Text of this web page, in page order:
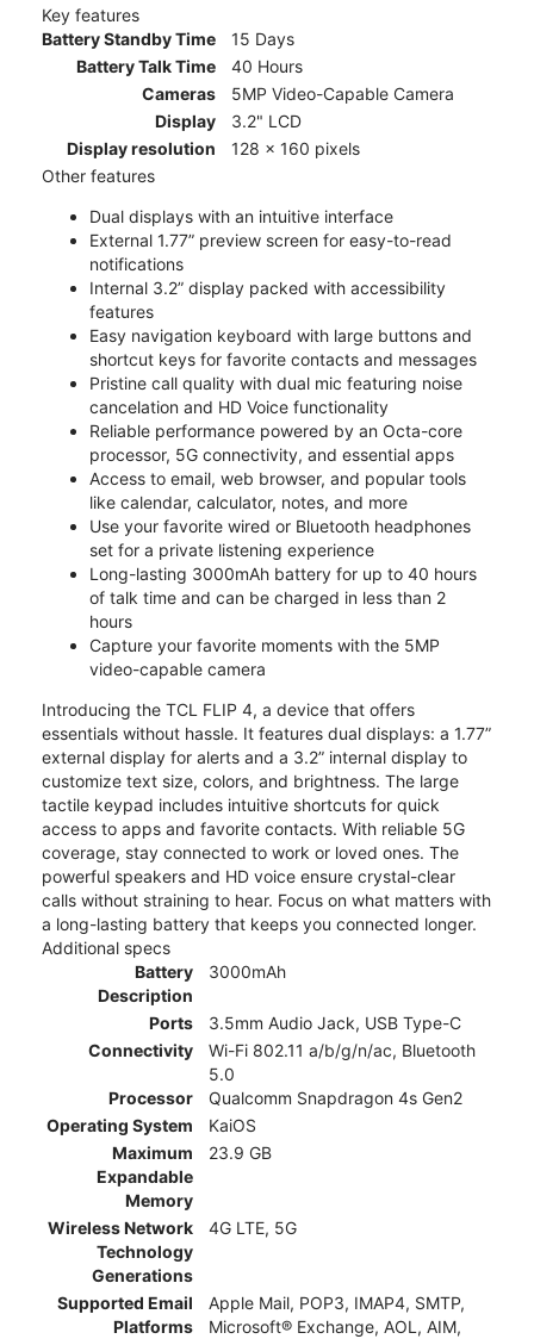
Key features
Battery Standby Time
15 Days
Battery Talk Time
40 Hours
Cameras
5MP Video-Capable Camera
Display
3.2" LCD
Display resolution
128 x 160 pixels
Other features
Dual displays with an intuitive interface
External 1.77” preview screen for easy-to-read
notifications
Internal 3.2” display packed with accessibility
features
Easy navigation keyboard with large buttons and
shortcut keys for favorite contacts and messages
Pristine call quality with dual mic featuring noise
cancelation and HD Voice functionality
Reliable performance powered by an Octa-core
processor, 5G connectivity, and essential apps
Access to email, web browser, and popular tools
like calendar, calculator, notes, and more
Use your favorite wired or Bluetooth headphones
set for a private listening experience
Long-lasting 3000mAh battery for up to 40 hours
of talk time and can be charged in less than 2
hours
Capture your favorite moments with the 5MP
video-capable camera
Introducing the TCL FLIP 4, a device that offers
essentials without hassle. It features dual displays: a 1.77”
external display for alerts and a 3.2” internal display to
customize text size, colors, and brightness. The large
tactile keypad includes intuitive shortcuts for quick
access to apps and favorite contacts. With reliable 5G
coverage, stay connected to work or loved ones. The
powerful speakers and HD voice ensure crystal-clear
calls without straining to hear. Focus on what matters with
a long-lasting battery that keeps you connected longer.
Additional specs
Battery
Description
3000mAh
Ports
3.5mm Audio Jack, USB Type-C
Connectivity
Wi-Fi 802.11 a/b/g/n/ac, Bluetooth
5.0
Processor
Qualcomm Snapdragon 4s Gen2
Operating System
KaiOS
Maximum
Expandable
Memory
23.9 GB
Wireless Network
Technology
Generations
4G LTE, 5G
Supported Email
Platforms
Apple Mail, POP3, IMAP4, SMTP,
Microsoft® Exchange, AOL, AIM,